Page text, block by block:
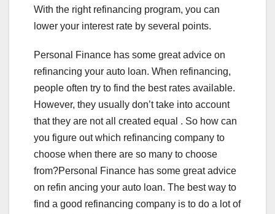
With the right refinancing program, you can
lower your interest rate by several points.
Personal Finance has some great advice on
refinancing your auto loan. When refinancing,
people often try to find the best rates available.
However, they usually don’t take into account
that they are not all created equal . So how can
you figure out which refinancing company to
choose when there are so many to choose
from?Personal Finance has some great advice
on refin ancing your auto loan. The best way to
find a good refinancing company is to do a lot of